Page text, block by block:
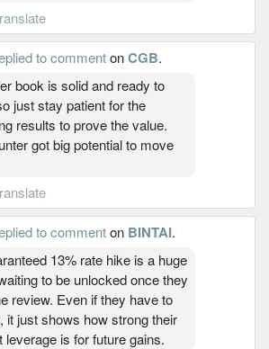
to commentonCGB.
book is solid and ready to
just stay patient for the
results to prove the value.
got big potential to move
to commenton BINTAI.
13% rate hike is a huge
to be unlocked once they
review. Even if they have to
it just shows how strong their
leverage is for future gains.